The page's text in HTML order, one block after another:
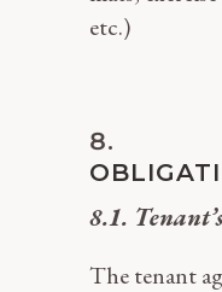
etc.)
8.1.
The tenant